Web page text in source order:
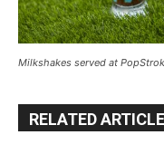
Milkshakes served at
RELATED